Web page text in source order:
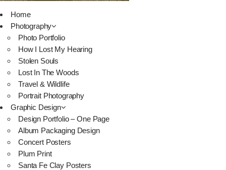
Home
Photography
Photo Portfolio
How I Lost My Hearing
Stolen Souls
Lost In The Woods
Travel & Wildlife
Portrait Photography
Graphic Design
Design Portfolio – One Page
Album Packaging Design
Concert Posters
Plum Print
Santa Fe Clay Posters